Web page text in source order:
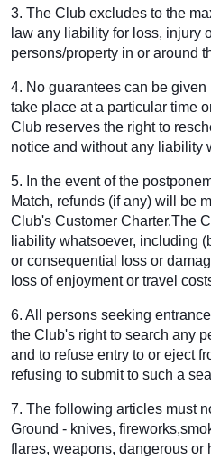
3. The Club excludes to the
law any liability for loss, injury
persons/property in or around
4. No guarantees can be given
take place at a particular time
Club reserves the right to
notice and without any liability
5. In the event of the
Match, refunds (if any) will be
Club's Customer Charter.The
liability whatsoever, including
or consequential loss or
loss of enjoyment or travel
6. All persons seeking
the Club's right to search any
and to refuse entry to or eject
refusing to submit to such a
7. The following articles must
Ground - knives,
flares, weapons, dangerous or